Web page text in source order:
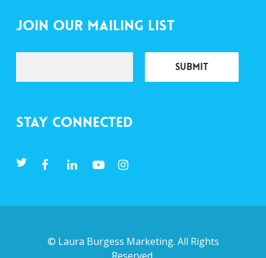
Join Our Mailing List
Stay Connected
© Laura Burgess Marketing. All Rights